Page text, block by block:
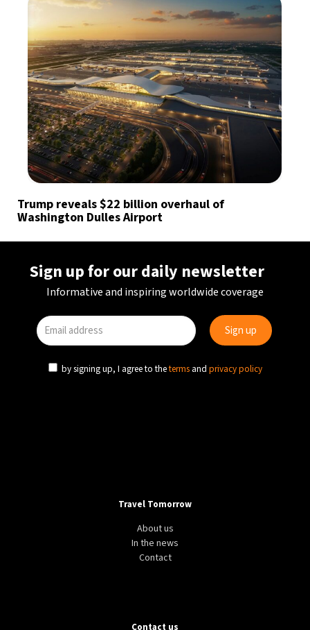
Trump reveals $22 billion overhaul of
Washington Dulles Airport
Sign up for our daily newsletter
Informative and inspiring worldwide coverage
by signing up, I agree to theterms and privacy policy
Travel Tomorrow
About us
In the news
Contact
Contact us